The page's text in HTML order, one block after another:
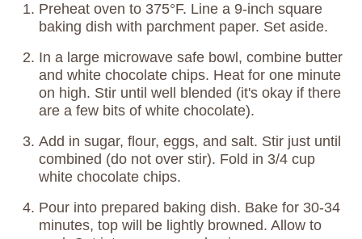
Preheat oven to 375°F. Line a 9-inch square
baking dish with parchment paper. Set aside.
In a large microwave safe bowl, combine butter
and white chocolate chips. Heat for one minute
on high. Stir until well blended (it's okay if there
are a few bits of white chocolate).
Add in sugar, flour, eggs, and salt. Stir just until
combined (do not over stir). Fold in 3/4 cup
white chocolate chips.
Pour into prepared baking dish. Bake for 30-34
minutes, top will be lightly browned. Allow to